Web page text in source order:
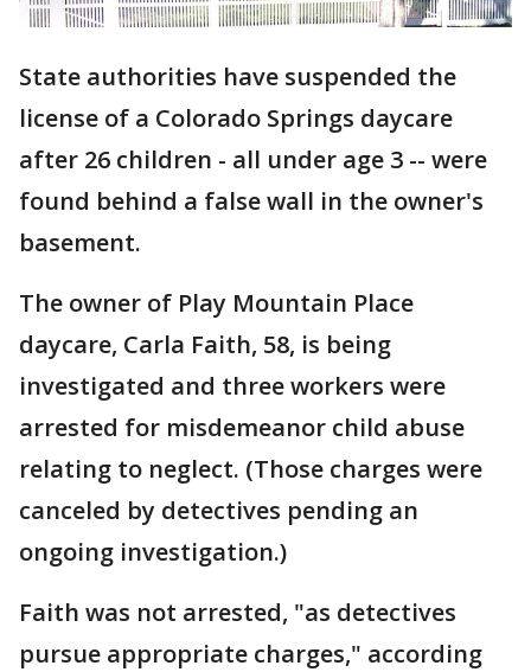
State authorities have suspended the
license of a Colorado Springs daycare
after 26 children - all under age 3 -- were
found behind a false wall in the owner's
basement.
The owner of Play Mountain Place
daycare, Carla Faith, 58, is being
investigated and three workers were
arrested for misdemeanor child abuse
relating to neglect. (Those charges were
canceled by detectives pending an
ongoing investigation.)
Faith was not arrested, "as detectives
pursue appropriate charges," according